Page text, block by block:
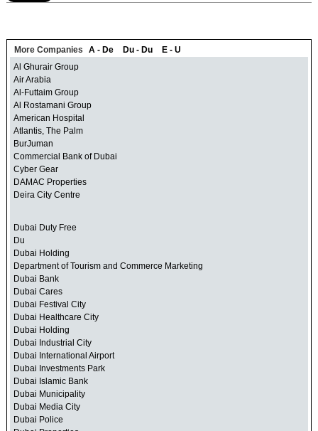
More Companies A - De Du - Du
E - U
Al Ghurair Group
Air Arabia
Al-Futtaim Group
Al Rostamani Group
American Hospital
Atlantis, The Palm
BurJuman
Commercial Bank of Dubai
Cyber Gear
DAMAC Properties
Deira City Centre
Dubai Duty Free
Du
Dubai Holding
Department of Tourism and Commerce Marketing
Dubai Bank
Dubai Cares
Dubai Festival City
Dubai Healthcare City
Dubai Holding
Dubai Industrial City
Dubai International Airport
Dubai Investments Park
Dubai Islamic Bank
Dubai Municipality
Dubai Media City
Dubai Police